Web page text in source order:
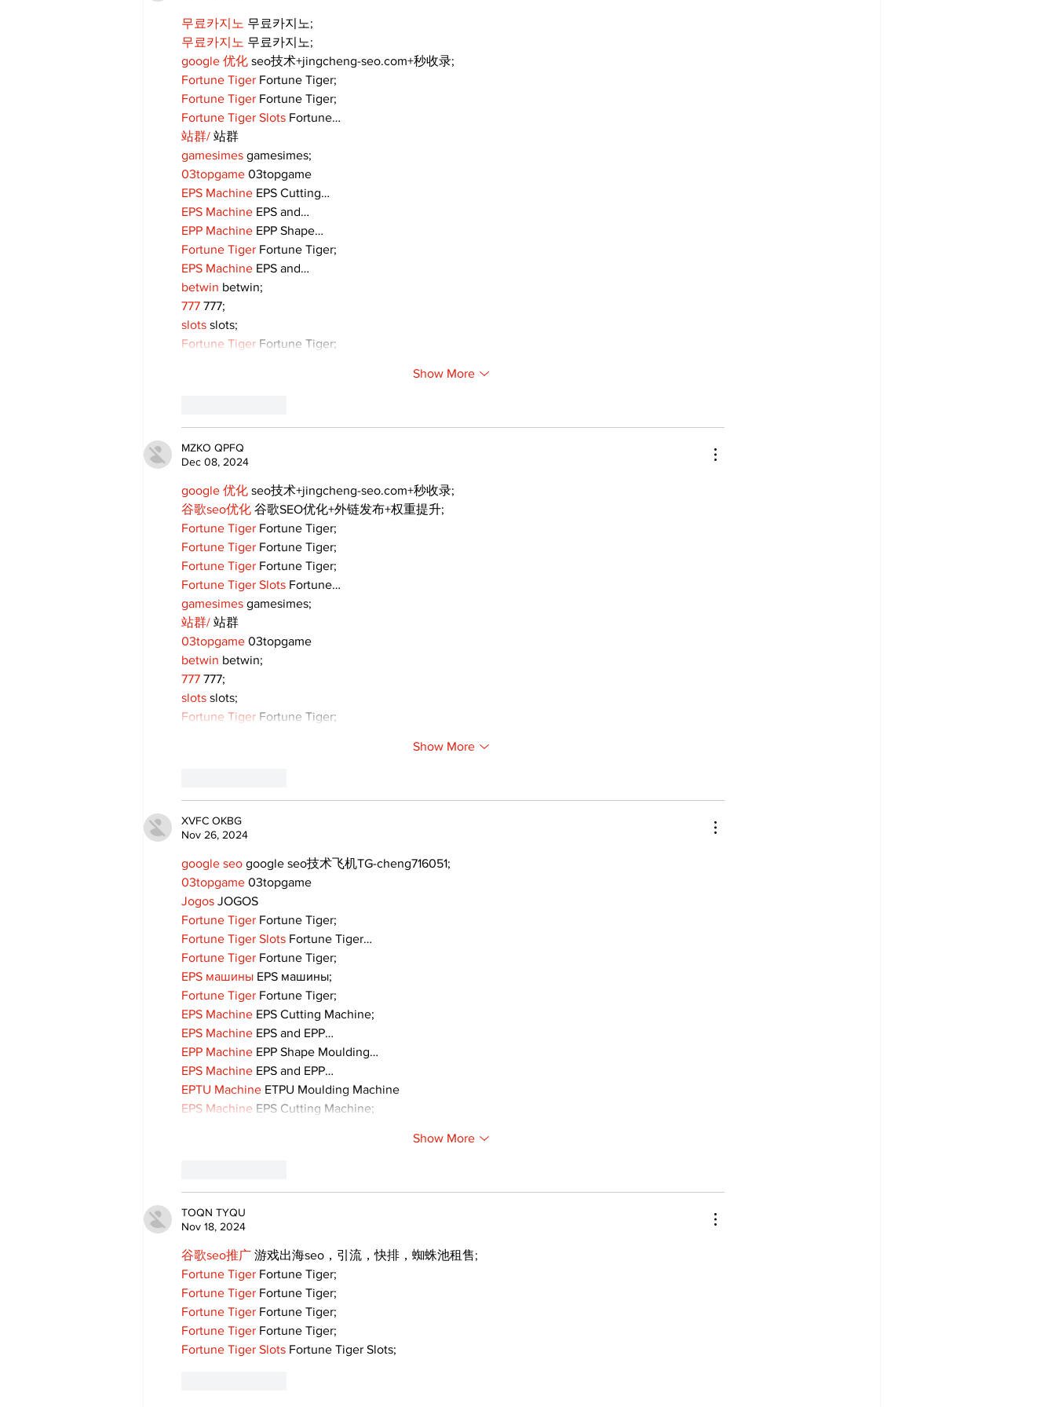
무료카지노 무료카지노;
무료카지노 무료카지노;
google 优化 seo技术+jingcheng-seo.com+秒收录;
Fortune Tiger Fortune Tiger;
Fortune Tiger Fortune Tiger;
Fortune Tiger Slots Fortune…
站群/ 站群
gamesimes gamesimes;
03topgame 03topgame
EPS Machine EPS Cutting…
EPS Machine EPS and…
EPP Machine EPP Shape…
Fortune Tiger Fortune Tiger;
EPS Machine EPS and…
betwin betwin;
777 777;
slots slots;
Fortune Tiger Fortune Tiger;
Show More
MZKO QPFQ
Dec 08, 2024
google 优化 seo技术+jingcheng-seo.com+秒收录;
谷歌seo优化 谷歌SEO优化+外链发布+权重提升;
Fortune Tiger Fortune Tiger;
Fortune Tiger Fortune Tiger;
Fortune Tiger Fortune Tiger;
Fortune Tiger Slots Fortune…
gamesimes gamesimes;
站群/ 站群
03topgame 03topgame
betwin betwin;
777 777;
slots slots;
Fortune Tiger Fortune Tiger;
Show More
XVFC OKBG
Nov 26, 2024
google seo google seo技术飞机TG-cheng716051;
03topgame 03topgame
Jogos JOGOS
Fortune Tiger Fortune Tiger;
Fortune Tiger Slots Fortune Tiger…
Fortune Tiger Fortune Tiger;
EPS машины EPS машины;
Fortune Tiger Fortune Tiger;
EPS Machine EPS Cutting Machine;
EPS Machine EPS and EPP…
EPP Machine EPP Shape Moulding…
EPS Machine EPS and EPP…
EPTU Machine ETPU Moulding Machine
EPS Machine EPS Cutting Machine;
Show More
TOQN TYQU
Nov 18, 2024
谷歌seo推广 游戏出海seo，引流，快排，蜘蛛池租售;
Fortune Tiger Fortune Tiger;
Fortune Tiger Fortune Tiger;
Fortune Tiger Fortune Tiger;
Fortune Tiger Fortune Tiger;
Fortune Tiger Slots Fortune Tiger Slots;